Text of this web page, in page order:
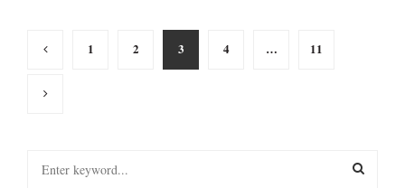
Posts
1 2 3 4 … 11